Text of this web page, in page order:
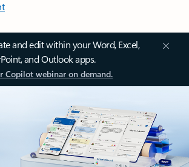
and edit within your Word, Excel,
and Outlook apps.
Copilot webinar on demand.